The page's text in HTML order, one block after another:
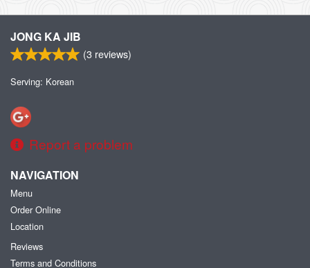
JONG KA JIB
(3 reviews)
Serving: Korean
Report a problem
NAVIGATION
Menu
Order Online
Location
Reviews
Terms and Conditions